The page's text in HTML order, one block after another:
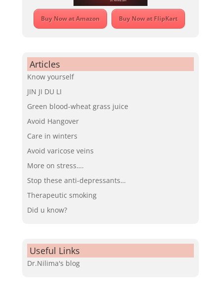
Buy Now at Amazon Buy Now at FlipKart
Articles
Know yourself
JIN JI DU LI
Green blood-wheat grass juice
Avoid Hangover
Care in winters
Avoid varicose veins
More on stress….
Stop these anti-depressants…
Therapeutic smoking
Did u know?
Useful Links
Dr.Nilima's blog